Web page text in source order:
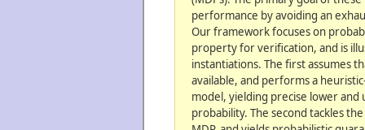
performance by avoiding an
Our framework focuses on
property for verification, and is
instantiations. The first assumes
available, and performs a
model, yielding precise lower
probability. The second tackles